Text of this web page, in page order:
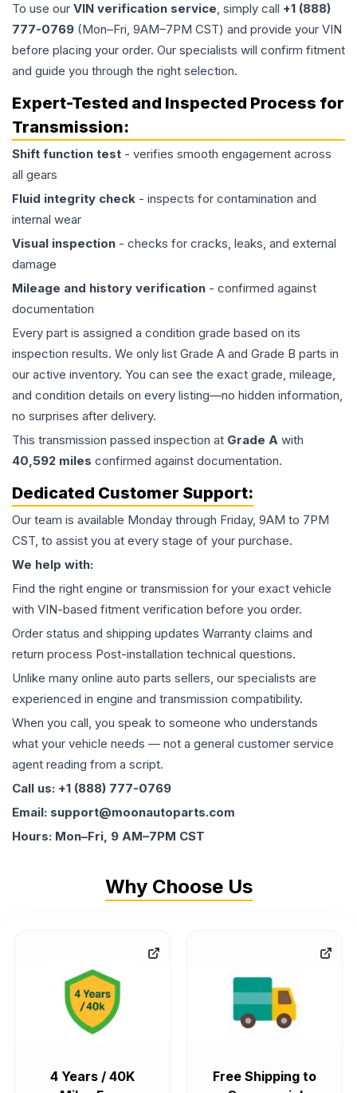
To use our VIN verification service, simply call +1 (888)
777-0769 (Mon–Fri, 9AM–7PM CST) and provide your VIN
before placing your order. Our specialists will confirm fitment
and guide you through the right selection.
Expert-Tested and Inspected Process for
Transmission:
Shift function test - verifies smooth engagement across
all gears
Fluid integrity check - inspects for contamination and
internal wear
Visual inspection - checks for cracks, leaks, and external
damage
Mileage and history verification - confirmed against
documentation
Every part is assigned a condition grade based on its
inspection results. We only list Grade A and Grade B parts in
our active inventory. You can see the exact grade, mileage,
and condition details on every listing—no hidden information,
no surprises after delivery.
This transmission passed inspection at Grade A with
40,592 miles confirmed against documentation.
Dedicated Customer Support:
Our team is available Monday through Friday, 9AM to 7PM
CST, to assist you at every stage of your purchase.
We help with:
Find the right engine or transmission for your exact vehicle
with VIN-based fitment verification before you order.
Order status and shipping updates Warranty claims and
return process Post-installation technical questions.
Unlike many online auto parts sellers, our specialists are
experienced in engine and transmission compatibility.
When you call, you speak to someone who understands
what your vehicle needs — not a general customer service
agent reading from a script.
Call us: +1 (888) 777-0769
Email: support@moonautoparts.com
Hours: Mon–Fri, 9 AM–7PM CST
Why Choose Us
4 Years / 40K
Free Shipping to